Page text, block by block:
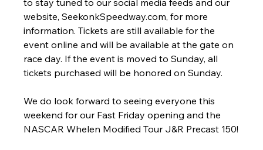
to stay tuned to our social media feeds and our
website, SeekonkSpeedway.com, for more
information. Tickets are still available for the
event online and will be available at the gate on
race day. If the event is moved to Sunday, all
tickets purchased will be honored on Sunday.
We do look forward to seeing everyone this
weekend for our Fast Friday opening and the
NASCAR Whelen Modified Tour J&R Precast 150!